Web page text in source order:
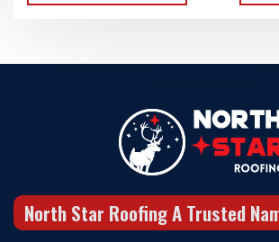
North Star Roofing A Trusted